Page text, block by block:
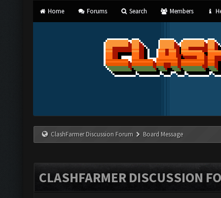
Home Forums Search Members
ClashFarmer Discussion Forum Board Message
CLASHFARMER DISCUSSION